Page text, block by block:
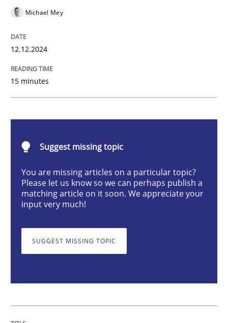
Written by
12. December 2024 · 15 minutes read
Conversation with an Artificial
What does OpenAI’s ChatGPT say about RE?
Written byCamille Salinesi
Michael Mey
12.12.2024
15 minutes
Suggest missing topic
You are missing articles on a particular topic?
Please let us know so we can perhaps publish a
matching article on it soon. We appreciate your
input very much!
SUGGEST MISSING TOPIC